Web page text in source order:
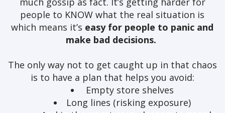
people to KNOW what the real situation is
which means it’s easy for people to panic and
make bad decisions.
The only way not to get caught up in that chaos
is to have a plan that helps you avoid:
Empty store shelves
Long lines (risking exposure)